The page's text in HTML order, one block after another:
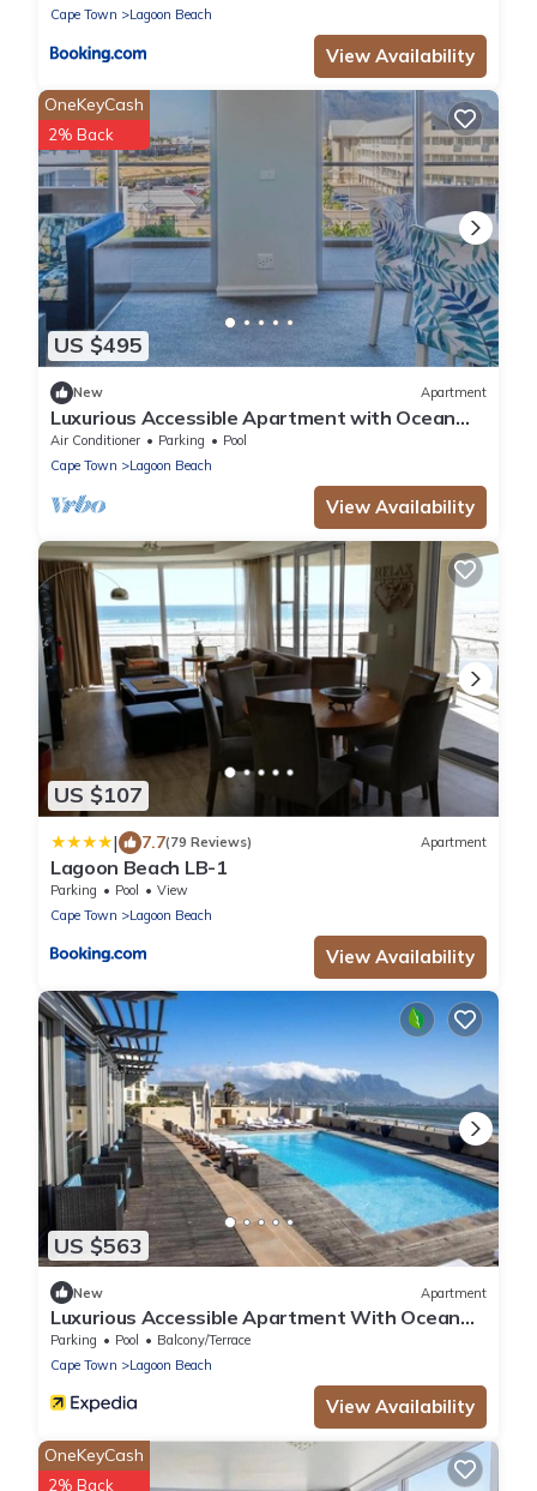
Cape Town
Lagoon Beach
View Availability
US $495
OneKeyCash
2% Back
New Apartment
Luxurious Accessible Apartment with Ocean
Views in Kaapstad
Air Conditioner Parking
Pool
Cape Town
Lagoon Beach
View Availability
US $107
| 7.7(79 Reviews) Apartment
Lagoon Beach LB-1
Parking Pool
View
Cape Town
Lagoon Beach
View Availability
US $563
New Apartment
Luxurious Accessible Apartment With Ocean
Views in Kaapstad
Parking Pool
Balcony/Terrace
Cape Town
Lagoon Beach
View Availability
OneKeyCash
2% Back